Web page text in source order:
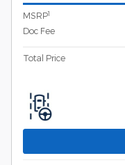
MSRP1
Doc Fee
Total Price